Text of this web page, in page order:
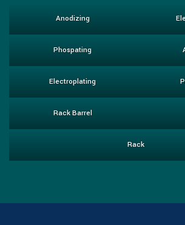
Anodizing
Phospating
Electroplating
Rack Barrel
Rack